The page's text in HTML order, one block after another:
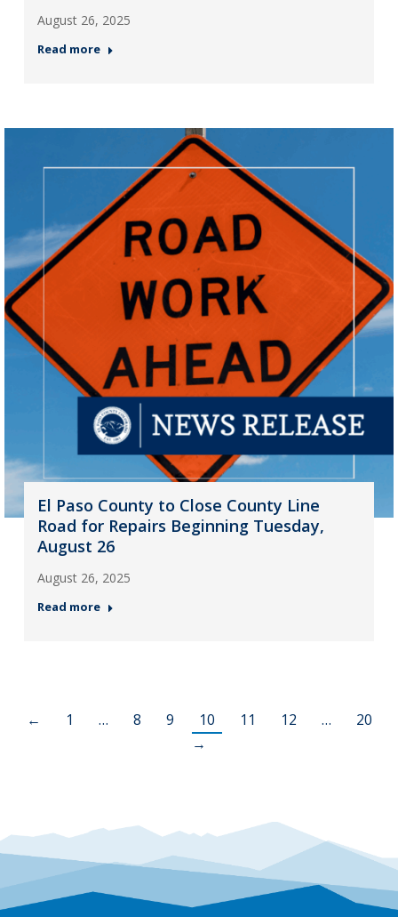
August 26, 2025
Read more
El Paso County to Close County Line
Road for Repairs Beginning Tuesday,
August 26
August 26, 2025
Read more
← 1 … 8 9 10 11 12 …
20
→